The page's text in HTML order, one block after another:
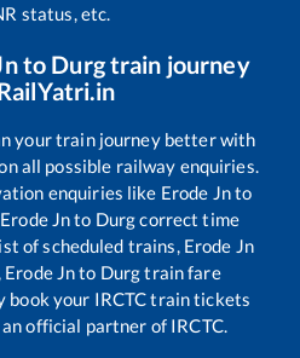
status, etc.
to Durgtrain journey
your train journey better with
all possible railway enquiries.
enquiries like Erode Jnto
Erode Jnto Durgcorrect time
of scheduled trains, Erode Jn
Erode Jnto Durgtrain fare
book your IRCTC train tickets
official partner of IRCTC.